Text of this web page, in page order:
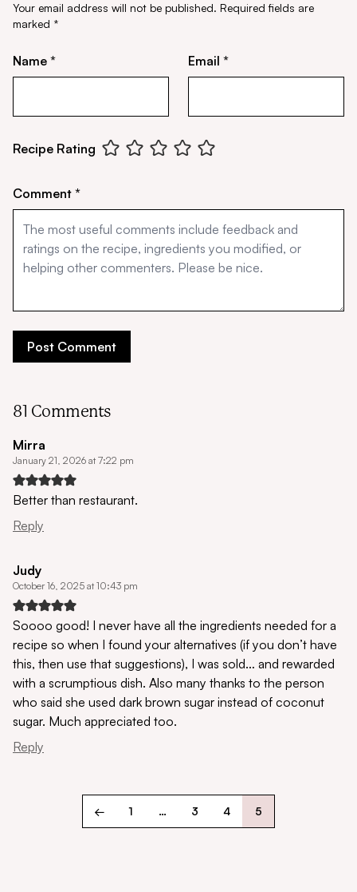
Your email address will not be published. Required fields are
marked *
Name * Email *
Recipe Rating
Comment *
81 Comments
Mirra
January 21, 2026 at 7:22 pm
Better than restaurant.
Reply
Judy
October 16, 2025 at 10:43 pm
Soooo good! I never have all the ingredients needed for a
recipe so when I found your alternatives (if you don’t have
this, then use that suggestions), I was sold… and rewarded
with a scrumptious dish. Also many thanks to the person
who said she used dark brown sugar instead of coconut
sugar. Much appreciated too.
Reply
← 1 … 3 4 5